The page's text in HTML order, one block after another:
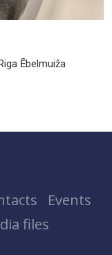
Ēbelmuiža
Events
files